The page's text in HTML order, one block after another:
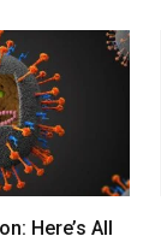
Here’s All